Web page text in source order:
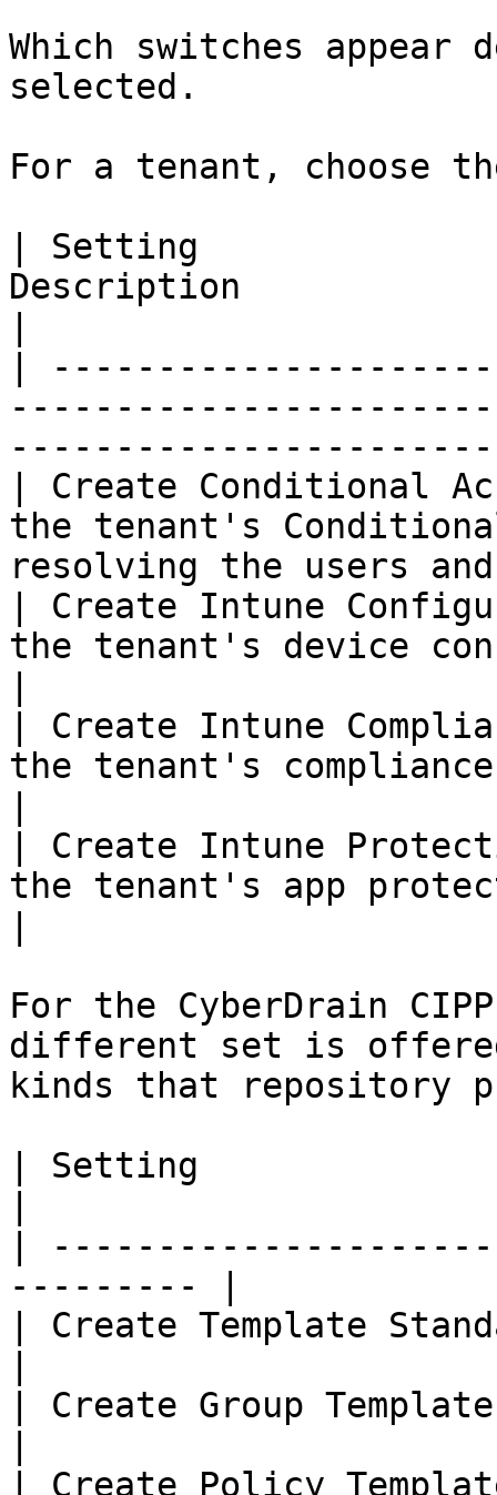
Which switches appear
selected.
For a tenant, choose
| Setting
Description
|
| Create Conditional
the tenant's
resolving the users
| Create Intune
the tenant's device
| Create Intune
the tenant's
| Create Intune
the tenant's app
For the CyberDrain
different set is
kinds that repository
| Setting
|
--------- |
| Create Template
| Create Group
| Create Policy